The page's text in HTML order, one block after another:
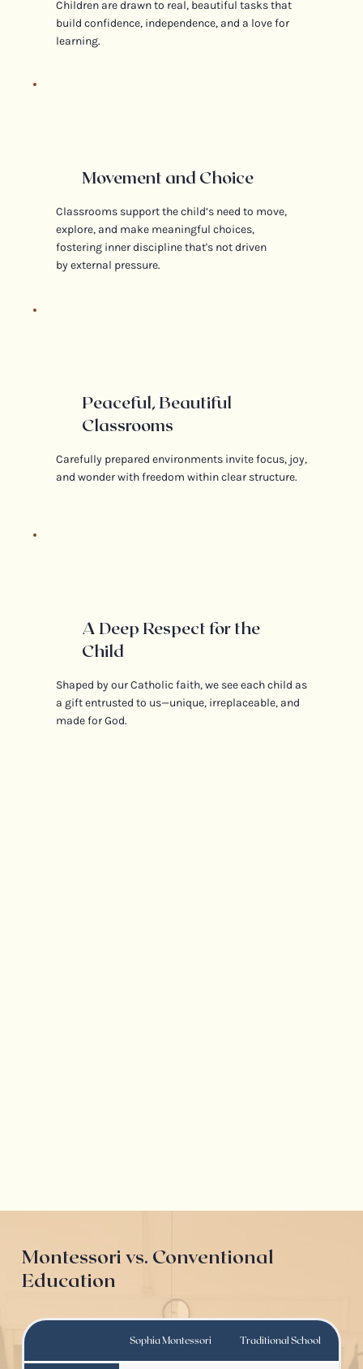
Children are drawn to real, beautiful tasks that
build confidence, independence, and a love for
learning.
Movement and Choice
Classrooms support the child’s need to move,
explore, and make meaningful choices,
fostering inner discipline that's not driven
by external pressure.
Peaceful, Beautiful
Classrooms
Carefully prepared environments invite focus, joy,
and wonder with freedom within clear structure.
A Deep Respect for the
Child
Shaped by our Catholic faith, we see each child as
a gift entrusted to us—unique, irreplaceable, and
made for God.
Montessori vs. Conventional
Education
Sophia Montessori Traditional School